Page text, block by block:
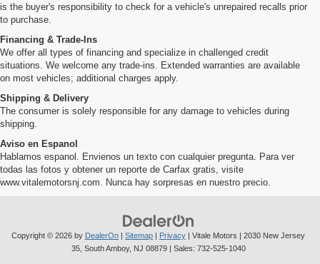
is the buyer's responsibility to check for a vehicle's unrepaired recalls prior
to purchase.
Financing & Trade-Ins
We offer all types of financing and specialize in challenged credit
situations. We welcome any trade-ins. Extended warranties are available
on most vehicles; additional charges apply.
Shipping & Delivery
The consumer is solely responsible for any damage to vehicles during
shipping.
Aviso en Espanol
Hablamos espanol. Envienos un texto con cualquier pregunta. Para ver
todas las fotos y obtener un reporte de Carfax gratis, visite
www.vitalemotorsnj.com. Nunca hay sorpresas en nuestro precio.
Copyright © 2026 by DealerOn | Sitemap | Privacy | Vitale Motors | 2030 New Jersey
35, South Amboy, NJ 08879| Sales: 732-525-1040